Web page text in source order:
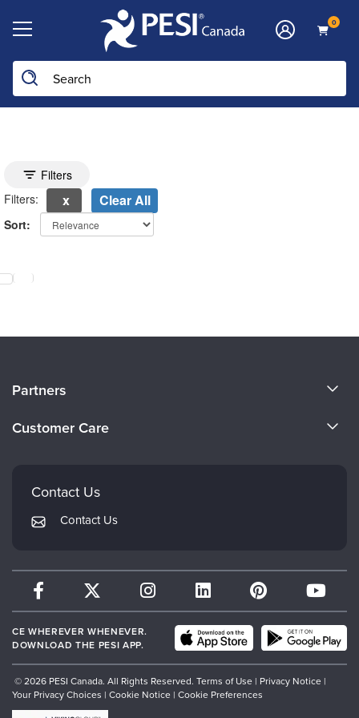
0
Toggle search filters
Filters
Filters:
Clear All
Sort:
Careers
Partners
Therapist.com
Customer Care
FAQs
My Account
Contact Us
Contact Us
CE WHEREVER WHENEVER.
DOWNLOAD THE PESI APP.
© 2026 PESI Canada. All Rights Reserved. Terms of Use | Privacy Notice |
Your Privacy Choices | Cookie Notice | Cookie Preferences